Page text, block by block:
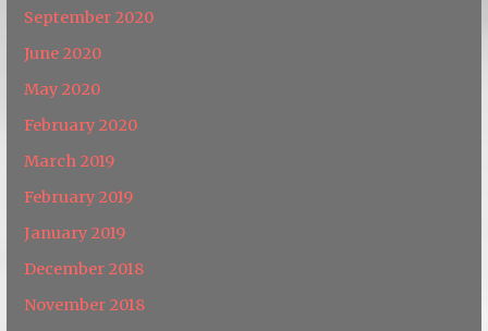
September 2020
June 2020
May 2020
February 2020
March 2019
February 2019
January 2019
December 2018
November 2018